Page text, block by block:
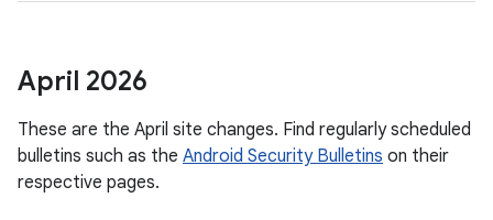
April 2026
These are the April site changes. Find regularly scheduled
bulletins such as the Android Security Bulletins on their
respective pages.